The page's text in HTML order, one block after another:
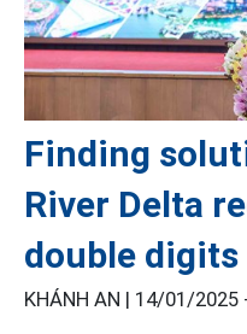
Finding
River Delta
double digits
KHÁNH AN | 14/01/2025